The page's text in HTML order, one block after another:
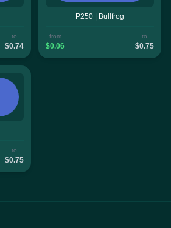
to
$0.74
P250 | Bullfrog
from
$0.06
to
$0.75
to
$0.75